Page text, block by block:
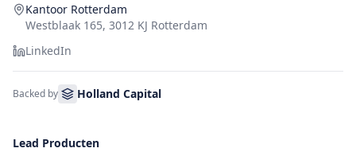
Kantoor Rotterdam
Westblaak 165, 3012 KJ Rotterdam
LinkedIn
Backed by Holland Capital
Lead Producten